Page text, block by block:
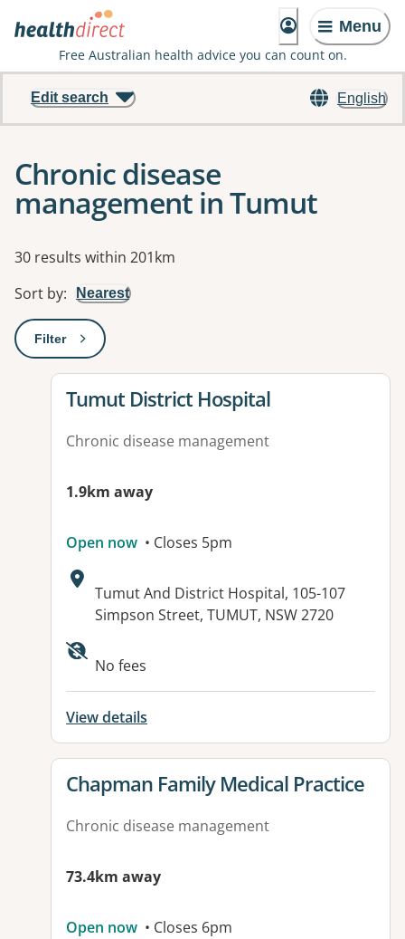
Menu
Free Australian health advice you can count on.
English
Edit search
Chronic disease
management in Tumut
Results
30 results within 201km
Sort by: Nearest
Filter: This will open a modal to apply one or more filters
View details for
Tumut District Hospital
Chronic disease management
1.9km away
Open now • Closes 5pm
Address:
Tumut And District Hospital, 105-107
Simpson Street, TUMUT, NSW 2720
Available facilities:
No fees
View details
View details for
Chapman Family Medical Practice
Chronic disease management
73.4km away
Open now • Closes 6pm